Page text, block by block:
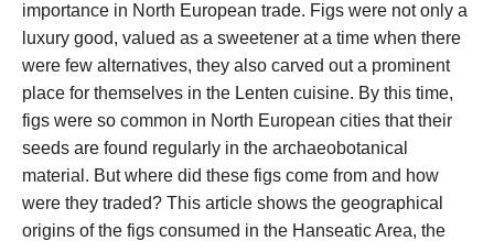
importance in North European trade. Figs were not only a
luxury good, valued as a sweetener at a time when there
were few alternatives, they also carved out a prominent
place for themselves in the Lenten cuisine. By this time,
figs were so common in North European cities that their
seeds are found regularly in the archaeobotanical
material. But where did these figs come from and how
were they traded? This article shows the geographical
origins of the figs consumed in the Hanseatic Area, the